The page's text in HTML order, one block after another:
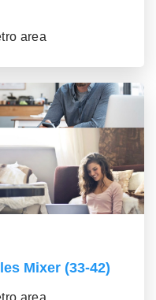
area
Mixer (33-42)
area